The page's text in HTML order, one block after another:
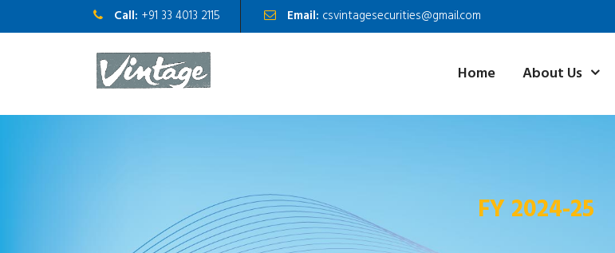
Call: +91 33 4013 2115 Email: csvintagesecurities@gmail.com
Home About Us
FY 2024-25